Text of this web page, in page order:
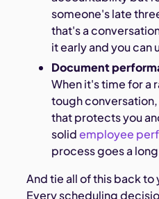
someone's late
that's a
it early and you can
Document
When it's time for a
tough
that protects you
solidemployee
process goes a
And tie all of this back
Every scheduling